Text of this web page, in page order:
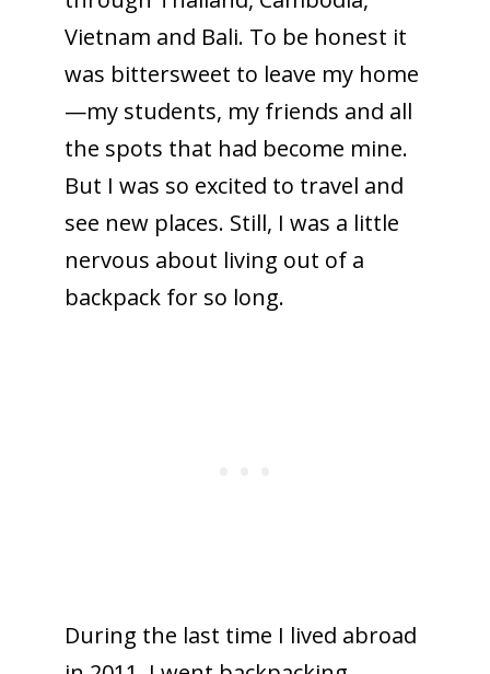
Vietnam and Bali. To be honest it
was bittersweet to leave my home
—my students, my friends and all
the spots that had become mine.
But I was so excited to travel and
see new places. Still, I was a little
nervous about living out of a
backpack for so long.
During the last time I lived abroad